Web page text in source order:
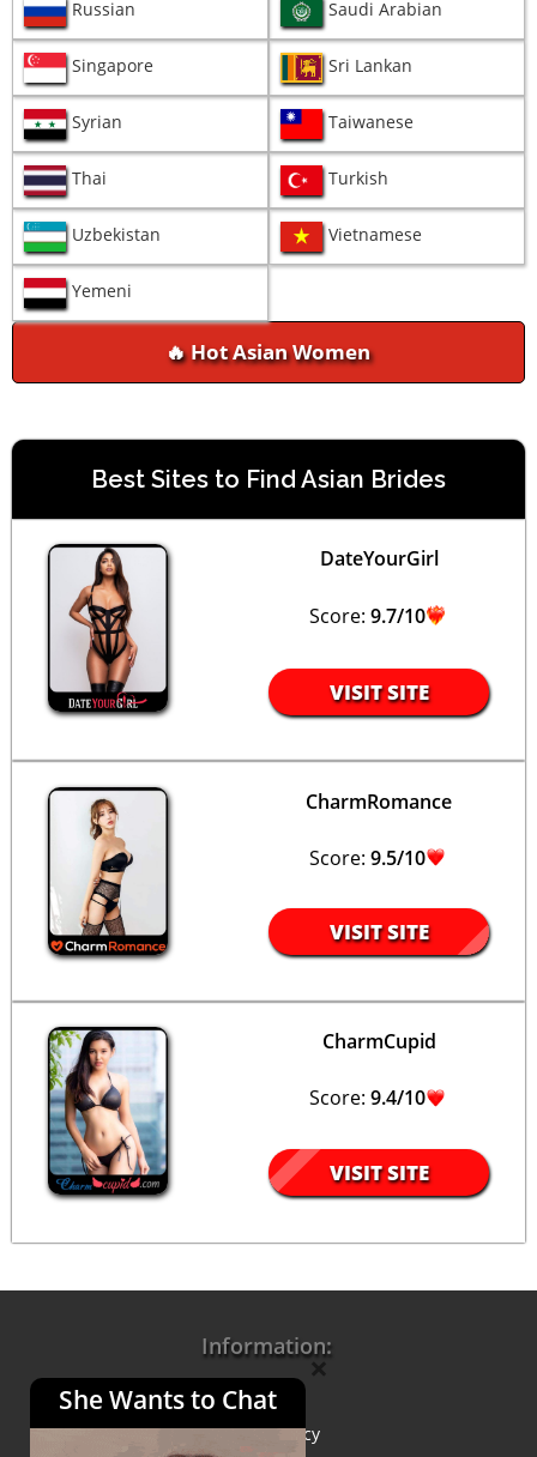
Russian Saudi Arabian
Singapore Sri Lankan
Syrian Taiwanese
Thai Turkish
Uzbekistan Vietnamese
Yemeni
🔥 Hot Asian Women
Best Sites to Find Asian Brides
DateYourGirl
Score: 9.7/10
VISIT SITE
CharmRomance
Score: 9.5/10
VISIT SITE
CharmCupid
Score: 9.4/10
VISIT SITE
Information:
About Us
Privacy Policy
She Wants to Chat
×